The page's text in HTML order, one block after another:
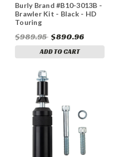
Burly Brand #B10-3013B -
Brawler Kit - Black - HD
Touring
$989.95 $890.96
ADD TO CART